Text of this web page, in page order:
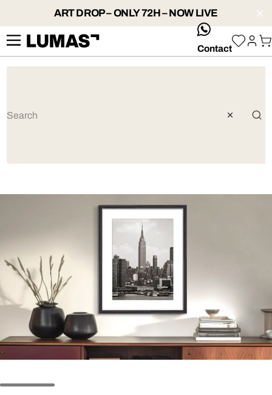
ART DROP – ONLY 72H – NOW LIVE
whatsApp
Contact